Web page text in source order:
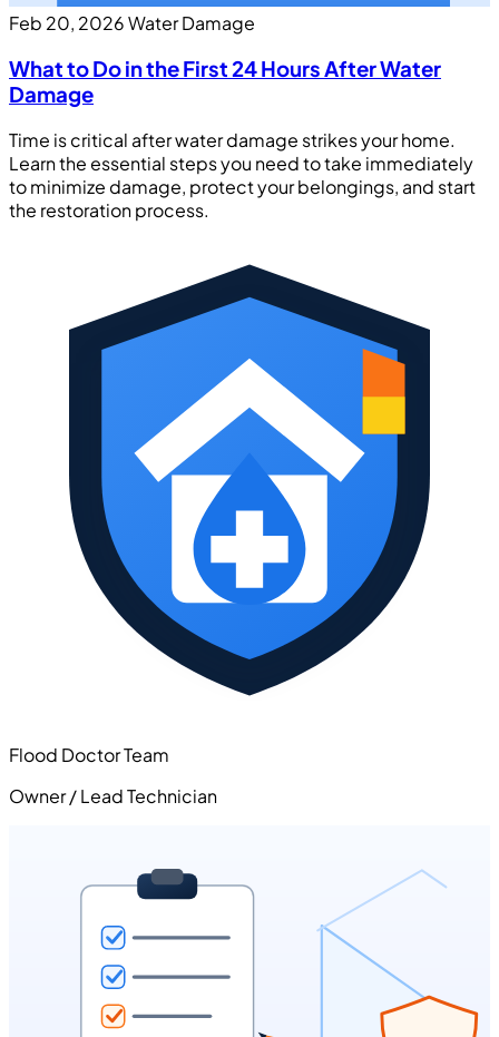
Feb 20, 2026Water Damage
What to Do in the First 24 Hours After Water
Damage
Time is critical after water damage strikes your home.
Learn the essential steps you need to take immediately
to minimize damage, protect your belongings, and start
the restoration process.
Flood Doctor Team
Owner / Lead Technician